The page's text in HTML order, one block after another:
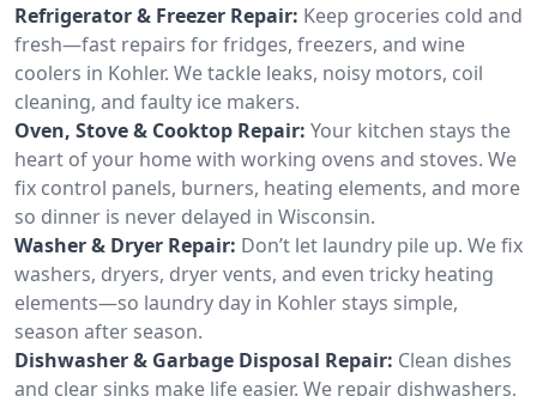
Refrigerator & Freezer Repair: Keep groceries cold and
fresh—fast repairs for fridges, freezers, and wine
coolers in Kohler. We tackle leaks, noisy motors, coil
cleaning, and faulty ice makers.
Oven, Stove & Cooktop Repair: Your kitchen stays the
heart of your home with working ovens and stoves. We
fix control panels, burners, heating elements, and more
so dinner is never delayed in Wisconsin.
Washer & Dryer Repair: Don’t let laundry pile up. We fix
washers, dryers, dryer vents, and even tricky heating
elements—so laundry day in Kohler stays simple,
season after season.
Dishwasher & Garbage Disposal Repair: Clean dishes
and clear sinks make life easier. We repair dishwashers,